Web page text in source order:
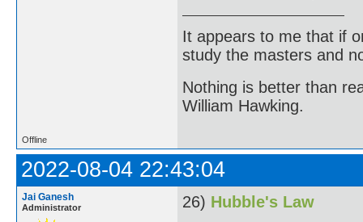
It appears to me that if
study the masters and
Nothing is better than
William Hawking.
Offline
2022-08-04 22:43:04
Jai Ganesh
Administrator 26) Hubble's Law